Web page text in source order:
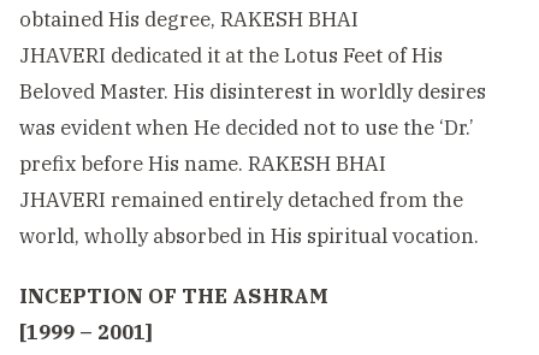
obtained His degree, RAKESH BHAI
JHAVERI dedicated it at the Lotus Feet of His
Beloved Master. His disinterest in worldly desires
was evident when He decided not to use the ‘Dr.’
prefix before His name. RAKESH BHAI
JHAVERI remained entirely detached from the
world, wholly absorbed in His spiritual vocation.
INCEPTION OF THE ASHRAM
[1999 – 2001]